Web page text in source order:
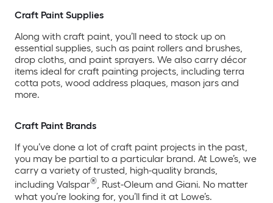
Craft Paint Supplies
Along with craft paint, you’ll need to stock up on
essential supplies, such as paint rollers and brushes,
drop cloths, and paint sprayers. We also carry décor
items ideal for craft painting projects, including terra
cotta pots, wood address plaques, mason jars and
more.
Craft Paint Brands
If you’ve done a lot of craft paint projects in the past,
you may be partial to a particular brand. At Lowe’s, we
carry a variety of trusted, high-quality brands,
including Valspar®, Rust-Oleum and Giani. No matter
what you’re looking for, you’ll find it at Lowe’s.